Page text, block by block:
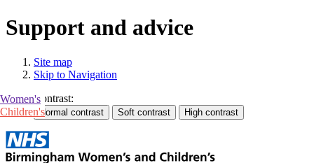
Support and advice
Site map
Skip to Navigation
Contrast:
Women's
Children's